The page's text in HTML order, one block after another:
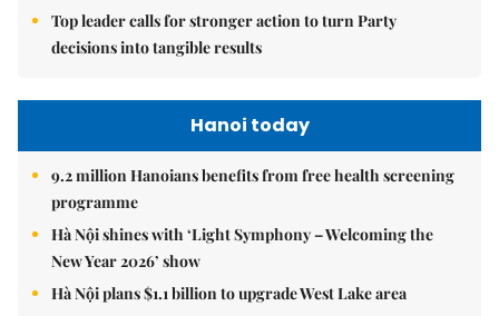
Top leader calls for stronger action to turn Party
decisions into tangible results
Hanoi today
9.2 million Hanoians benefits from free health screening
programme
Hà Nội shines with ‘Light Symphony – Welcoming the
New Year 2026’ show
Hà Nội plans $1.1 billion to upgrade West Lake area